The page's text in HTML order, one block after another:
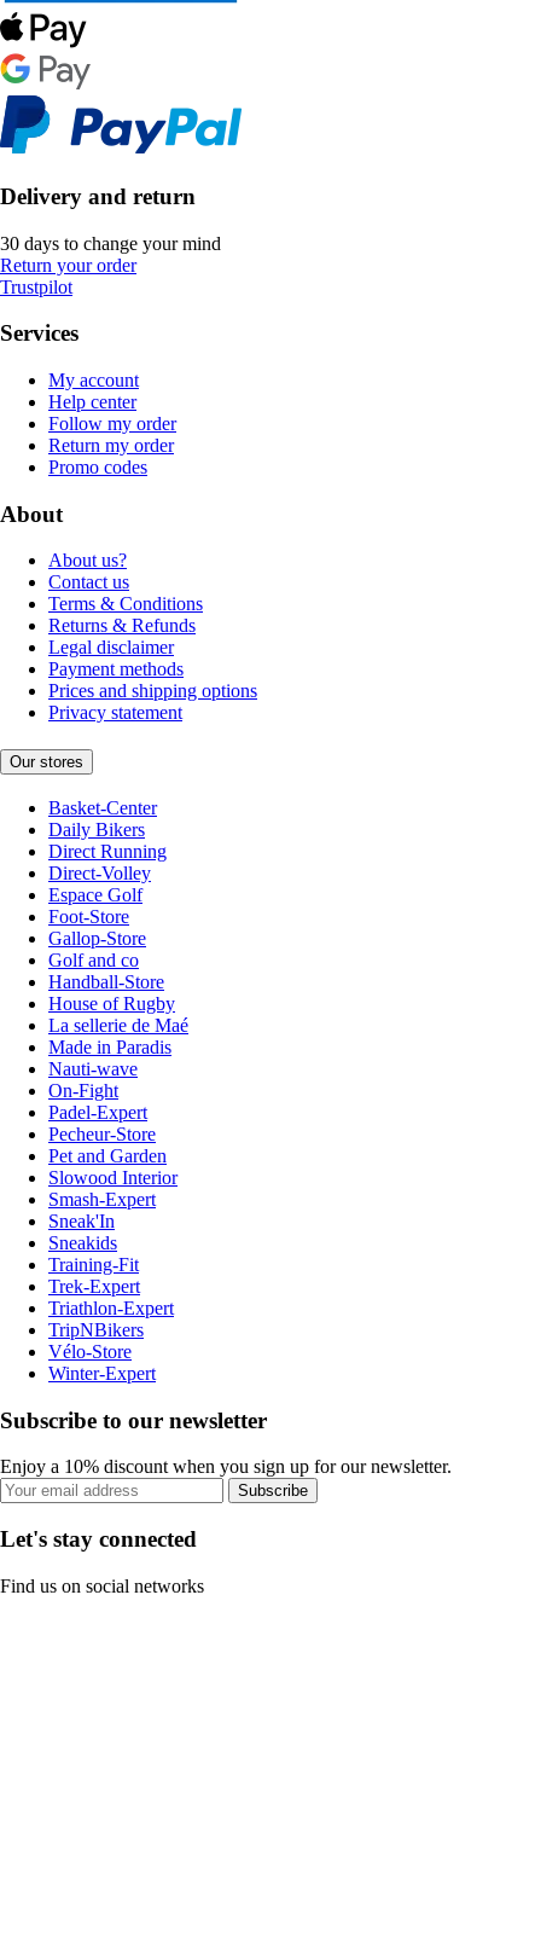
Delivery and return
30 days to change your mind
Return your order
Trustpilot
Services
My account
Help center
Follow my order
Return my order
Promo codes
About
About us?
Contact us
Terms & Conditions
Returns & Refunds
Legal disclaimer
Payment methods
Prices and shipping options
Privacy statement
Our stores
Basket-Center
Daily Bikers
Direct Running
Direct-Volley
Espace Golf
Foot-Store
Gallop-Store
Golf and co
Handball-Store
House of Rugby
La sellerie de Maé
Made in Paradis
Nauti-wave
On-Fight
Padel-Expert
Pecheur-Store
Pet and Garden
Slowood Interior
Smash-Expert
Sneak'In
Sneakids
Training-Fit
Trek-Expert
Triathlon-Expert
TripNBikers
Vélo-Store
Winter-Expert
Subscribe to our newsletter
Enjoy a 10% discount when you sign up for our newsletter.
Subscribe
Let's stay connected
Find us on social networks